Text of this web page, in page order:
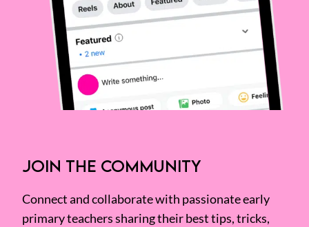
JOIN THE COMMUNITY
Connect and collaborate with passionate early
primary teachers sharing their best tips, tricks,